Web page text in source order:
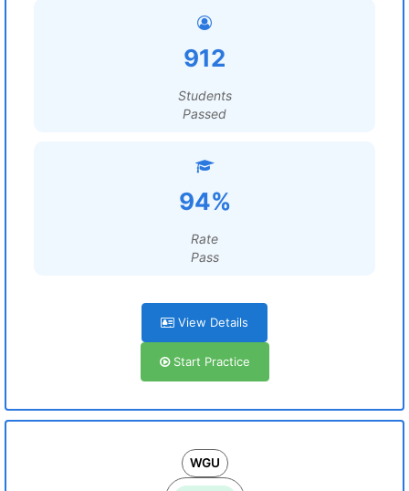
912
Students
Passed
94%
Rate
Pass
View Details
Start Practice
WGU